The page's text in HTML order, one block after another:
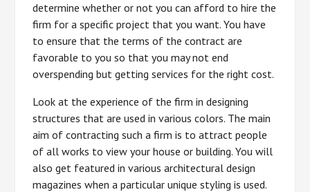
determine whether or not you can afford to hire the
firm for a specific project that you want. You have
to ensure that the terms of the contract are
favorable to you so that you may not end
overspending but getting services for the right cost.
Look at the experience of the firm in designing
structures that are used in various colors. The main
aim of contracting such a firm is to attract people
of all works to view your house or building. You will
also get featured in various architectural design
magazines when a particular unique styling is used.